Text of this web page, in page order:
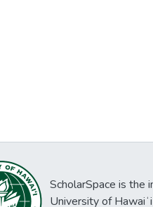
ScholarSpace is the
University of